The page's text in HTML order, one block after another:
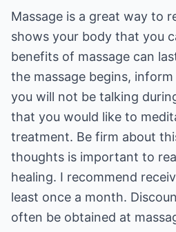
Massage is a great way to
shows your body that you
benefits of massage can
the massage begins,
you will not be talking
that you would like to
treatment. Be firm about
thoughts is important to
healing. I recommend
least once a month.
often be obtained at